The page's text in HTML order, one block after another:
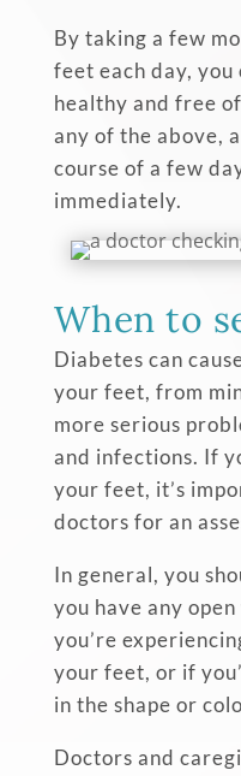
By taking a few
feet each day, you
healthy and free
any of the above,
course of a few
immediately.
When to
Diabetes can
your feet, from
more serious
and infections. If
your feet, it’s
doctors for an
In general, you
you have any
you’re
your feet, or if
in the shape or
Doctors and